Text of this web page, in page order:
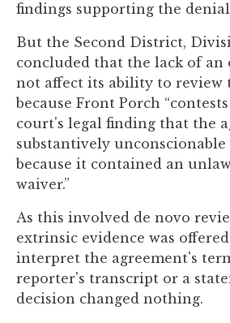
findings supporting the
But the Second District,
concluded that the lack of an
not affect its ability to review
because Front Porch
court's legal finding that the
substantively
because it contained an
waiver.”
As this involved de novo
extrinsic evidence was
interpret the agreement's
reporter's transcript or a
decision changed nothing.